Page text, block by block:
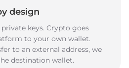
design
keys. Crypto goes
to your own wallet.
to an external address, we
destination wallet.